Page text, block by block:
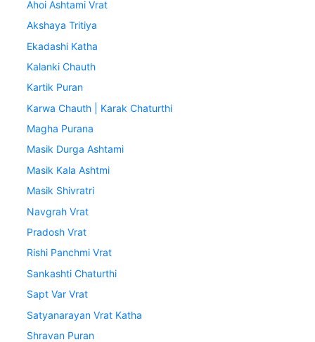
Ahoi Ashtami Vrat
Akshaya Tritiya
Ekadashi Katha
Kalanki Chauth
Kartik Puran
Karwa Chauth | Karak Chaturthi
Magha Purana
Masik Durga Ashtami
Masik Kala Ashtmi
Masik Shivratri
Navgrah Vrat
Pradosh Vrat
Rishi Panchmi Vrat
Sankashti Chaturthi
Sapt Var Vrat
Satyanarayan Vrat Katha
Shravan Puran